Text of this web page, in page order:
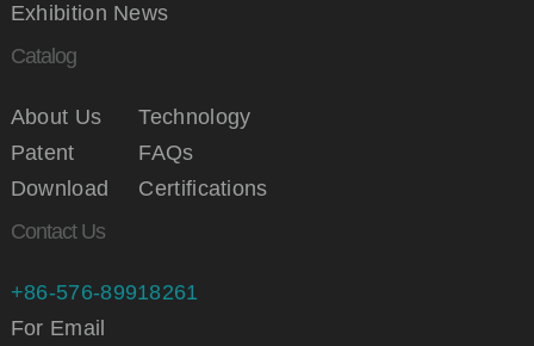
Exhibition News
Catalog
About Us
Technology
Patent
FAQs
Download
Certifications
Contact Us
+86-576-89918261
For Email